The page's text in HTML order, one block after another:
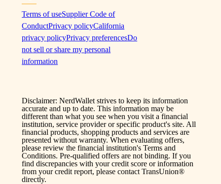
Terms of useSupplier Code of
ConductPrivacy policyCalifornia
privacy policyPrivacy preferencesDo
not sell or share my personal
information
Disclaimer: NerdWallet strives to keep its information
accurate and up to date. This information may be
different than what you see when you visit a financial
institution, service provider or specific product's site. All
financial products, shopping products and services are
presented without warranty. When evaluating offers,
please review the financial institution's Terms and
Conditions. Pre-qualified offers are not binding. If you
find discrepancies with your credit score or information
from your credit report, please contact TransUnion®
directly.